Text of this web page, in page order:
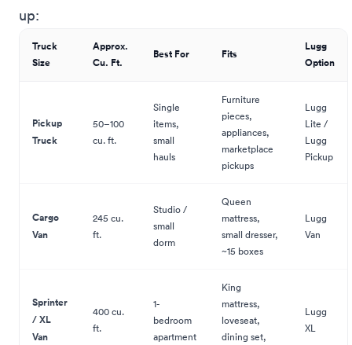
up:
Truck
Size
Approx.
Cu. Ft.
Best For Fits
Lugg
Option
Pickup
Truck
50–100
cu. ft.
Single
items,
small
hauls
Furniture
pieces,
appliances,
marketplace
pickups
Lugg
Lite /
Lugg
Pickup
Cargo
Van
245 cu.
ft.
Studio /
small
dorm
Queen
mattress,
small dresser,
~15 boxes
Lugg
Van
Sprinter
/ XL
Van
400 cu.
ft.
1-
bedroom
apartment
King
mattress,
loveseat,
dining set,
Lugg
XL